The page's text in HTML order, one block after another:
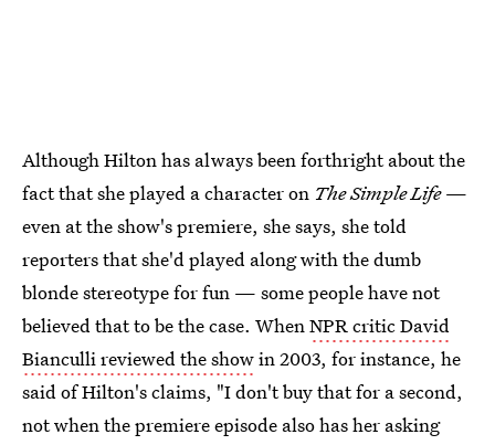
Although Hilton has always been forthright about the
fact that she played a character on The Simple Life—
even at the show's premiere, she says, she told
reporters that she'd played along with the dumb
blonde stereotype for fun — some people have not
believed that to be the case. WhenNPR critic David
Bianculli reviewed the showin 2003, for instance, he
said of Hilton's claims, "I don't buy that for a second,
not when the premiere episode also has her asking